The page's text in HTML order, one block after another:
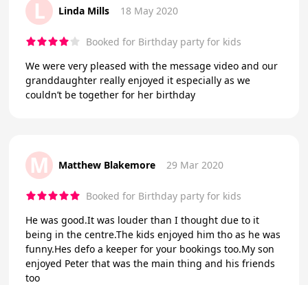
L Linda Mills 18 May 2020
Booked for Birthday party for kids
We were very pleased with the message video and our
granddaughter really enjoyed it especially as we
couldn’t be together for her birthday
M Matthew Blakemore 29 Mar 2020
Booked for Birthday party for kids
He was good.It was louder than I thought due to it
being in the centre.The kids enjoyed him tho as he was
funny.Hes defo a keeper for your bookings too.My son
enjoyed Peter that was the main thing and his friends
too